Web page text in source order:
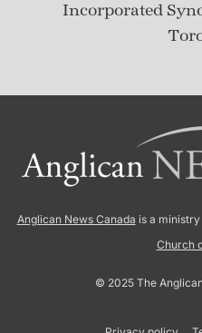
Incorporated
Anglican News Canada is a
Church
© 2025 The